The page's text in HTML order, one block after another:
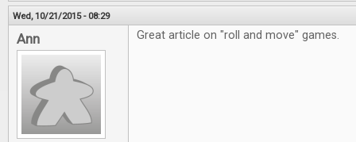
Wed, 10/21/2015 - 08:29
Ann Great article on "roll and move" games.